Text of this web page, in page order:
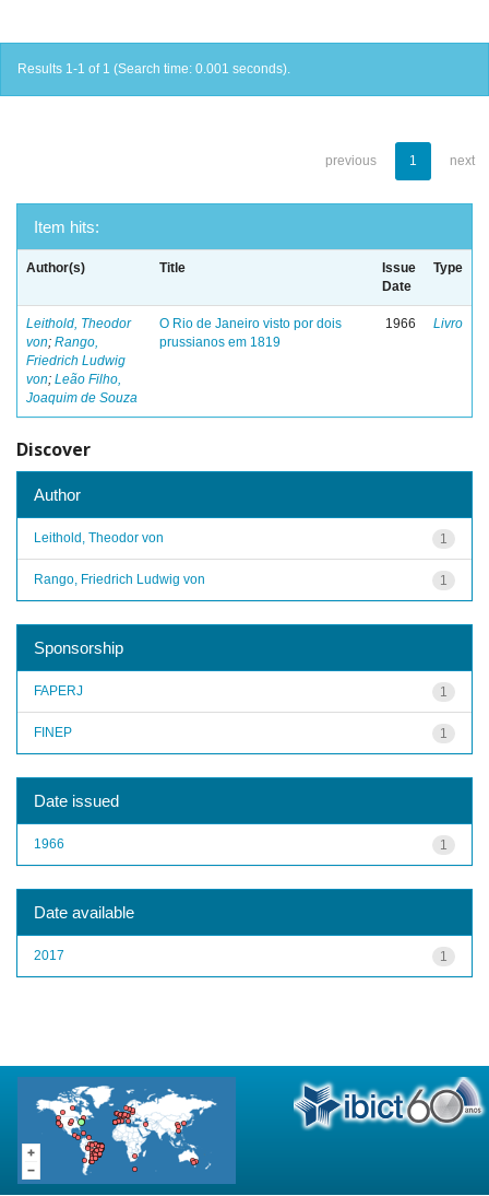
Results 1-1 of 1 (Search time: 0.001 seconds).
previous 1 next
Item hits:
Author(s) Title
Issue
Date
Type
Leithold, Theodor
von; Rango,
Friedrich Ludwig
von; Leão Filho,
Joaquim de Souza
O Rio de Janeiro visto por dois
prussianos em 1819
1966 Livro
Discover
Author
1
Leithold, Theodor von
1
Rango, Friedrich Ludwig von
Sponsorship
1
FAPERJ
1
FINEP
Date issued
1
1966
Date available
1
2017